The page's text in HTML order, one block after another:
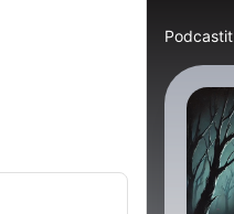
Podcastit